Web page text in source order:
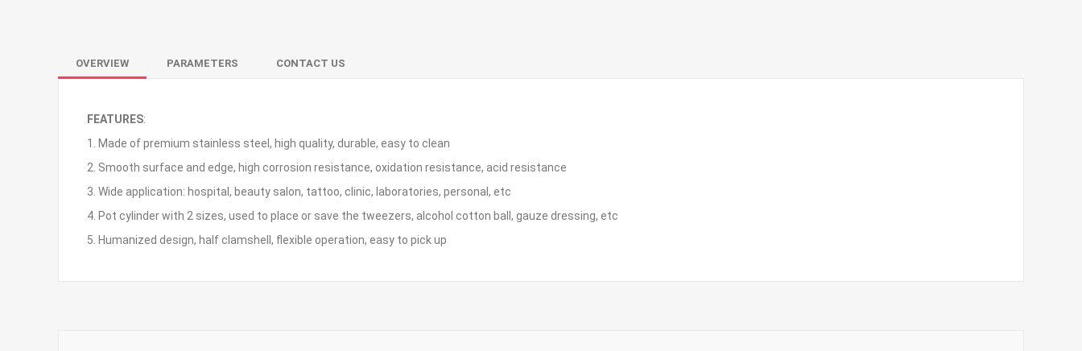
OVERVIEW PARAMETERS CONTACT US
FEATURES:
1. Made of premium stainless steel, high quality, durable, easy to clean
2. Smooth surface and edge, high corrosion resistance, oxidation resistance, acid resistance
3. Wide application: hospital, beauty salon, tattoo, clinic, laboratories, personal, etc
4. Pot cylinder with 2 sizes, used to place or save the tweezers, alcohol cotton ball, gauze dressing, etc
5. Humanized design, half clamshell, flexible operation, easy to pick up